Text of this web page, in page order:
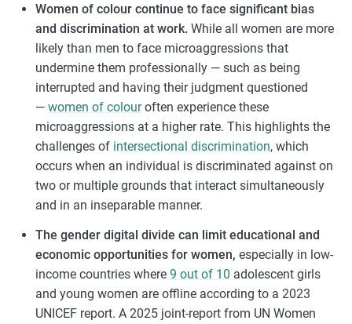
Women of colour continue to face significant bias
and discrimination at work.While all women are more
likely than men to face microaggressions that
undermine them professionally — such as being
interrupted and having their judgment questioned
— women of colouroften experience these
microaggressions at a higher rate. This highlights the
challenges of intersectional discrimination, which
occurs when an individual is discriminated against on
two or multiple grounds that interact simultaneously
and in an inseparable manner.
The gender digital divide can limit educational and
economic opportunities for women, especially in low-
income countries where9 out of 10 adolescent girls
and young women are offline according to a 2023
UNICEF report. A 2025 joint-report from UN Women